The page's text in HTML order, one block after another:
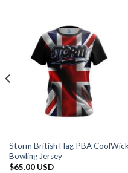
Storm British Flag PBA
Bowling Jersey
$65.00 USD